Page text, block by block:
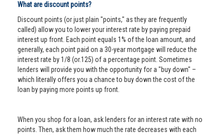
What are discount points?
Discount points (or just plain "points," as they are frequently
called) allow you to lower your interest rate by paying prepaid
interest up front. Each point equals 1% of the loan amount, and
generally, each point paid on a 30-year mortgage will reduce the
interest rate by 1/8 (or.125) of a percentage point. Sometimes
lenders will provide you with the opportunity for a "buy down" –
which literally offers you a chance to buy down the cost of the
loan by paying more points up front.
When you shop for a loan, ask lenders for an interest rate with no
points. Then, ask them how much the rate decreases with each